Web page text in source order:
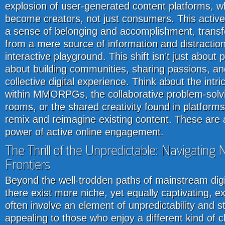
explosion of user-generated content platforms,
become creators, not just consumers. This
a sense of belonging and accomplishment,
from a mere source of information and
interactive playground. This shift isn’t just about
about building communities, sharing passions,
collective digital experience. Think about the
within MMORPGs, the collaborative problem-
rooms, or the shared creativity found in
remix and reimagine existing content. These are
power of active online engagement.
The Thrill of the Unpredictable: Navigating
Frontiers
Beyond the well-trodden paths of mainstream
there exist more niche, yet equally captivating,
often involve an element of unpredictability and
appealing to those who enjoy a different kind of